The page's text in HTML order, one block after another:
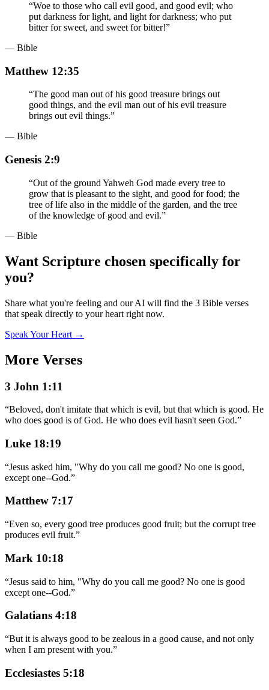
“Woe to those who call evil good, and good evil; who
put darkness for light, and light for darkness; who put
bitter for sweet, and sweet for bitter!”
— Bible
Matthew 12:35
“The good man out of his good treasure brings out
good things, and the evil man out of his evil treasure
brings out evil things.”
— Bible
Genesis 2:9
“Out of the ground Yahweh God made every tree to
grow that is pleasant to the sight, and good for food; the
tree of life also in the middle of the garden, and the tree
of the knowledge of good and evil.”
— Bible
Want Scripture chosen specifically for
you?
Share what you're feeling and our AI will find the 3 Bible verses
that speak directly to your heart right now.
Speak Your Heart →
More Verses
3 John 1:11
“Beloved, don't imitate that which is evil, but that which is good. He
who does good is of God. He who does evil hasn't seen God.”
Luke 18:19
“Jesus asked him, "Why do you call me good? No one is good,
except one--God.”
Matthew 7:17
“Even so, every good tree produces good fruit; but the corrupt tree
produces evil fruit.”
Mark 10:18
“Jesus said to him, "Why do you call me good? No one is good
except one--God.”
Galatians 4:18
“But it is always good to be zealous in a good cause, and not only
when I am present with you.”
Ecclesiastes 5:18